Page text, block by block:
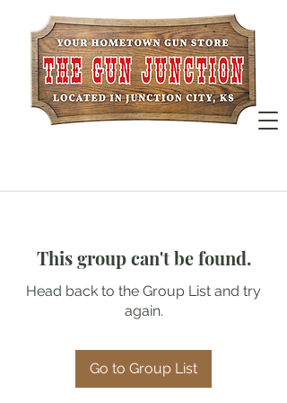
This group can't be found.
Head back to the Group List and try
again.
Go to Group List